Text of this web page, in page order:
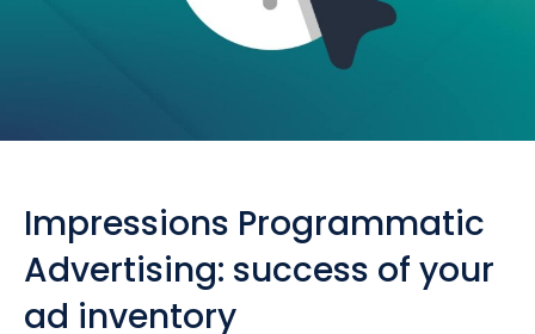
Impressions Programmatic
Advertising: success of your
ad inventory